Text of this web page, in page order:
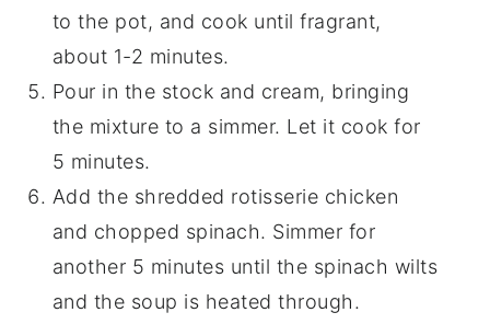
to the pot, and cook until fragrant,
about 1-2 minutes.
Pour in the stock and cream, bringing
the mixture to a simmer. Let it cook for
5 minutes.
Add the shredded rotisserie chicken
and chopped spinach. Simmer for
another 5 minutes until the spinach wilts
and the soup is heated through.